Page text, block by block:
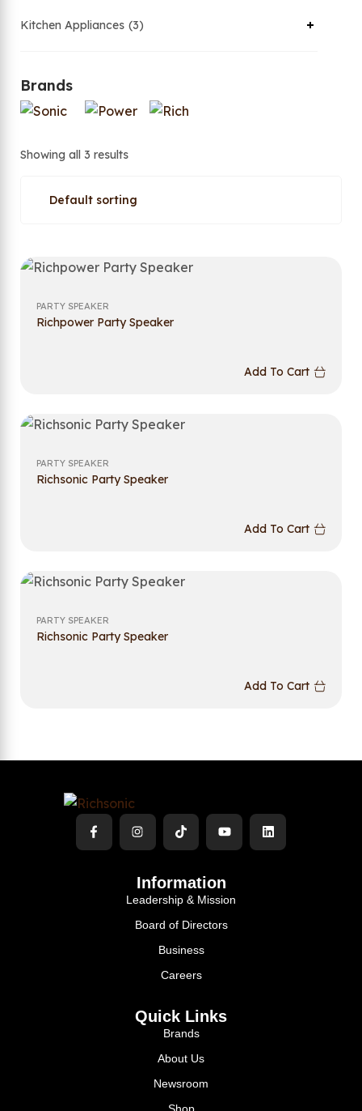
Kitchen Appliances 3
Brands
Showing all 3 results
PARTY SPEAKER
Richpower Party Speaker
Add To Cart
PARTY SPEAKER
Richsonic Party Speaker
Add To Cart
PARTY SPEAKER
Richsonic Party Speaker
Add To Cart
Information
Leadership & Mission
Board of Directors
Business
Careers
Quick Links
Brands
About Us
Newsroom
Shop